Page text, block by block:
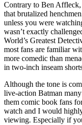
Contrary to Ben Affleck,
that brutalized
unless you were
wasn’t exactly
World’s Greatest
most fans are familiar
more comedic than
in two-inch inseam
Although the tone is
live-action Batman
them comic book fans
watch and I would
viewing. Especially if